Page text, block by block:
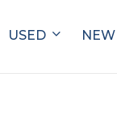
USED NEW